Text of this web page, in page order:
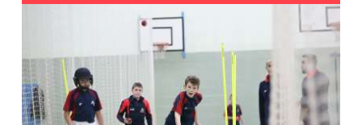
DETAILS